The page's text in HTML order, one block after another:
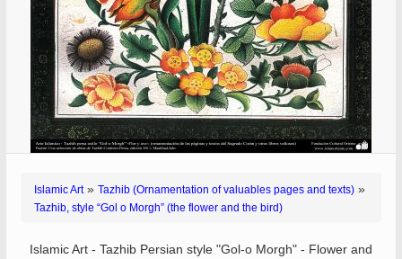
Islamic Art» Tazhib (Ornamentation of valuables pages and texts) »
Tazhib, style “Gol o Morgh” (the flower and the bird)
Islamic Art - Tazhib Persian style "Gol-o Morgh" - Flower and